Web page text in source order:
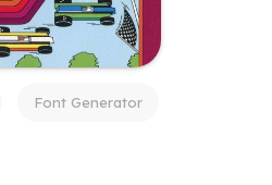
Font Generator